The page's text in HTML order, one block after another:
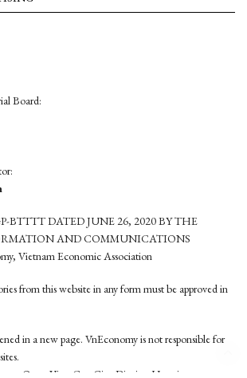
Board:
BTTTT DATED JUNE 26, 2020 BY THE
AND COMMUNICATIONS
Vietnam Economic Association
from this website in any form must be approved in
in a new page. VnEconomy is not responsible for
Quoc Viet, Cau Giay District, Hanoi